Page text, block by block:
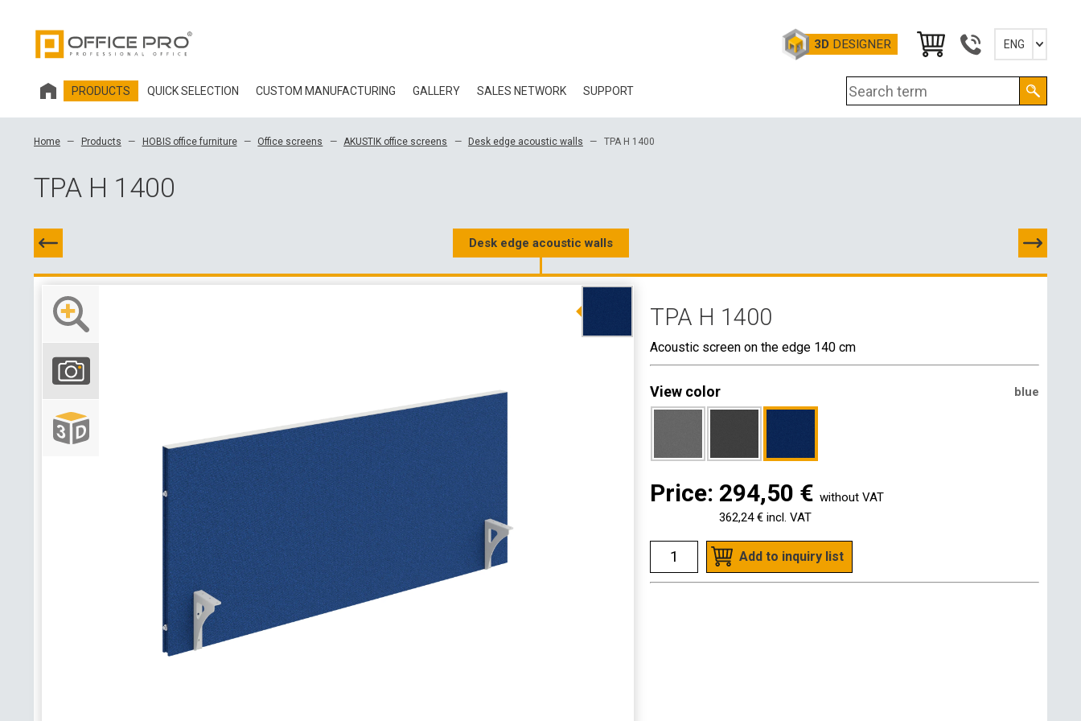
3D DESIGNER ENG
English
PRODUCTS QUICK SELECTION CUSTOM MANUFACTURING GALLERY SALES NETWORK SUPPORT
BLOG
3D DATA
WHOLESALE CONTACTS
Home Products HOBIS office furniture Office screens AKUSTIK office screens Desk edge acoustic walls TPA H 1400
TPA H 1400
Desk edge acoustic walls
TPA H 1400
Acoustic screen on the edge 140 cm
View color blue
Price: 294,50 € without VAT
362,24 € incl. VAT
Add to inquiry list